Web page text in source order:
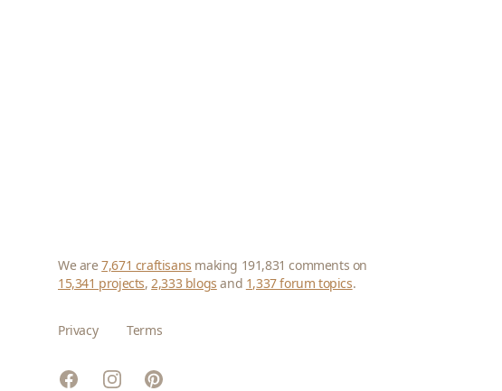
We are7,671 craftisans making 191,831 comments on
15,341 projects,2,333 blogs and 1,337 forum topics.
Privacy Terms
FacebookInstagramPinterest